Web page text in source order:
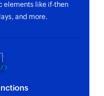
elements like if-then
and more.